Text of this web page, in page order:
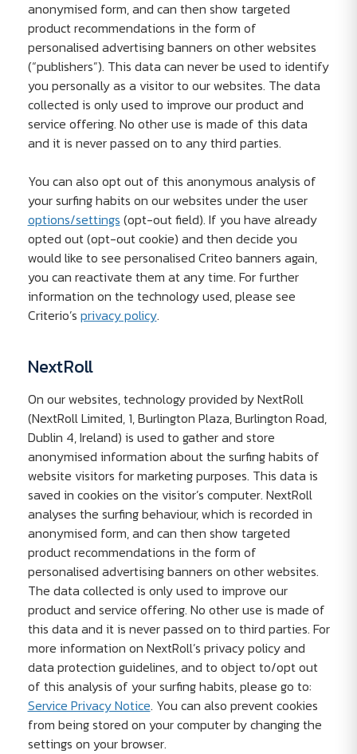
anonymised form, and can then show targeted
product recommendations in the form of
personalised advertising banners on other websites
(“publishers”). This data can never be used to identify
you personally as a visitor to our websites. The data
collected is only used to improve our product and
service offering. No other use is made of this data
and it is never passed on to any third parties.
You can also opt out of this anonymous analysis of
your surfing habits on our websites under the user
options/settings (opt-out field). If you have already
opted out (opt-out cookie) and then decide you
would like to see personalised Criteo banners again,
you can reactivate them at any time. For further
information on the technology used, please see
Criterio’s privacy policy.
NextRoll
On our websites, technology provided by NextRoll
(NextRoll Limited, 1, Burlington Plaza, Burlington Road,
Dublin 4, Ireland) is used to gather and store
anonymised information about the surfing habits of
website visitors for marketing purposes. This data is
saved in cookies on the visitor’s computer. NextRoll
analyses the surfing behaviour, which is recorded in
anonymised form, and can then show targeted
product recommendations in the form of
personalised advertising banners on other websites.
The data collected is only used to improve our
product and service offering. No other use is made of
this data and it is never passed on to third parties. For
more information on NextRoll’s privacy policy and
data protection guidelines, and to object to/opt out
of this analysis of your surfing habits, please go to:
Service Privacy Notice. You can also prevent cookies
from being stored on your computer by changing the
settings on your browser.